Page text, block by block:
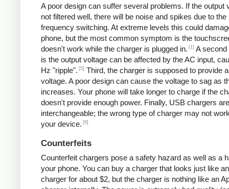
A poor design can suffer several problems. If the output
not filtered well, there will be noise and spikes due to the
frequency switching. At extreme levels this could
phone, but the most common symptom is the
doesn't work while the charger is plugged in. [1] A second
is the output voltage can be affected by the AC input,
Hz "ripple". [5] Third, the charger is supposed to provide
voltage. A poor design can cause the voltage to sag as
increases. Your phone will take longer to charge if the
doesn't provide enough power. Finally, USB chargers
interchangeable; the wrong type of charger may not
your device. [6]
Counterfeits
Counterfeit chargers pose a safety hazard as well as a
your phone. You can buy a charger that looks just like
charger for about $2, but the charger is nothing like an